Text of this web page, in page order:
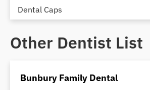
Dental Caps
Dental Crown and Bridge
Dental White Fillings
Other Dentist List
Bunbury Family Dental